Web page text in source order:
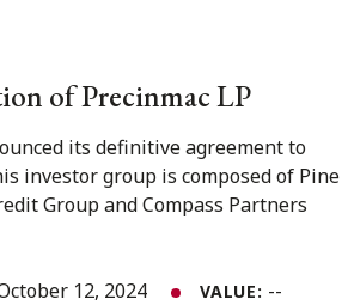
of Precinmac LP
its definitive agreement to
investor group is composed of Pine
Group and Compass Partners
12, 2024 VALUE: --